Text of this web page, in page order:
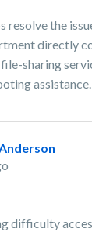
resolve the
directly
sharing
assistance.
difficulty